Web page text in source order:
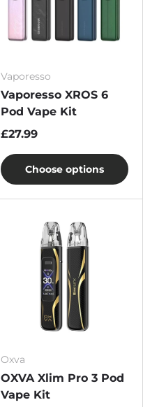
Vaporesso
Vaporesso XROS 6
Pod Vape Kit
£27.99
Choose options
Oxva
OXVA Xlim Pro 3 Pod
Vape Kit